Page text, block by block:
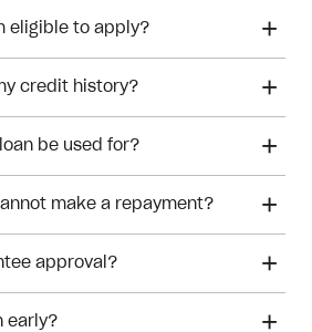
eligible to apply?
credit history?
be used for?
make a repayment?
approval?
early?